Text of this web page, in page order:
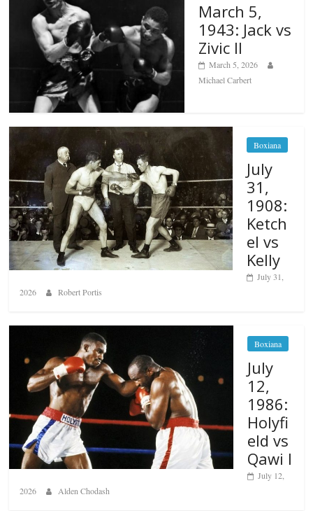
March 5,
1943: Jack vs
Zivic II
March 5, 2026
Michael Carbert
Boxiana
July
31,
1908:
Ketch
el vs
Kelly
July 31,
2026
Robert Portis
Boxiana
July
12,
1986:
Holyfi
eld vs
Qawi I
July 12,
2026
Alden Chodash